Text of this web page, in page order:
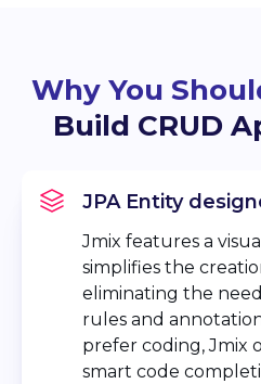
Why You
Build CRUD
JPA Entity
Jmix features a
simplifies the
eliminating the
rules and
prefer coding, Jmix
smart code